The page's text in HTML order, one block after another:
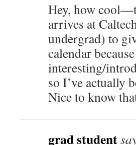
Hey, how
arrives at
undergrad) to
calendar
interesting/
so I’ve actually
Nice to know
grad student